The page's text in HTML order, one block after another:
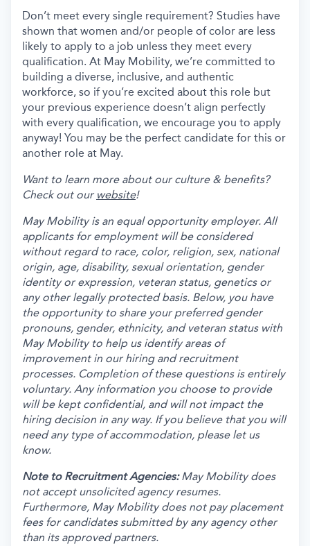
Don’t meet every single requirement? Studies have
shown that women and/or people of color are less
likely to apply to a job unless they meet every
qualification. At May Mobility, we’re committed to
building a diverse, inclusive, and authentic
workforce, so if you’re excited about this role but
your previous experience doesn’t align perfectly
with every qualification, we encourage you to apply
anyway! You may be the perfect candidate for this or
another role at May.
Want to learn more about our culture & benefits?
Check out our website!
May Mobility is an equal opportunity employer. All
applicants for employment will be considered
without regard to race, color, religion, sex, national
origin, age, disability, sexual orientation, gender
identity or expression, veteran status, genetics or
any other legally protected basis. Below, you have
the opportunity to share your preferred gender
pronouns, gender, ethnicity, and veteran status with
May Mobility to help us identify areas of
improvement in our hiring and recruitment
processes. Completion of these questions is entirely
voluntary. Any information you choose to provide
will be kept confidential, and will not impact the
hiring decision in any way. If you believe that you will
need any type of accommodation, please let us
know.
Note to Recruitment Agencies:May Mobility does
not accept unsolicited agency resumes.
Furthermore, May Mobility does not pay placement
fees for candidates submitted by any agency other
than its approved partners.